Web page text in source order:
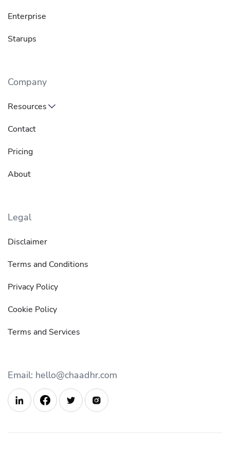
Enterprise
Starups
Company
Resources
Contact
Pricing
About
Legal
Disclaimer
Terms and Conditions
Privacy Policy
Cookie Policy
Terms and Services
Email: hello@chaadhr.com
  